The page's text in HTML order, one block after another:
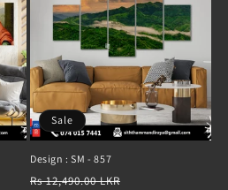
Sale
Design : SM - 857
Regular
Rs 12,490.00 LKR